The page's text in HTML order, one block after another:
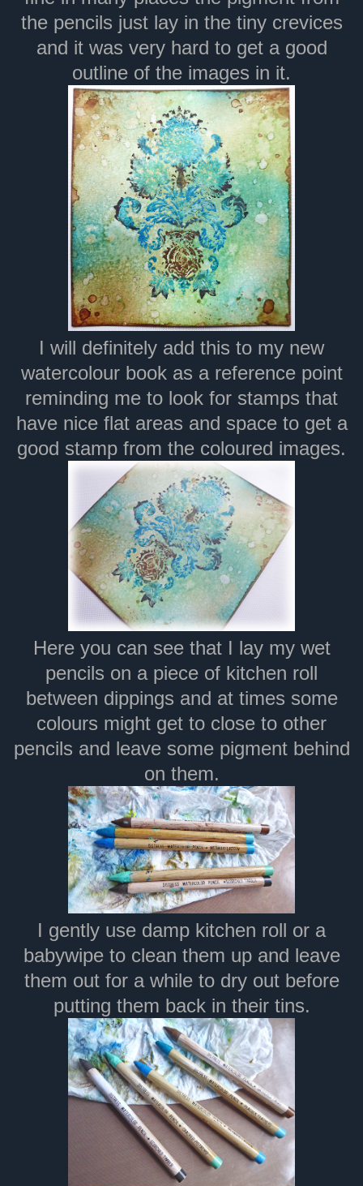
the pencils just lay in the tiny crevices
and it was very hard to get a good
outline of the images in it.
I will definitely add this to my new
watercolour book as a reference point
reminding me to look for stamps that
have nice flat areas and space to get a
good stamp from the coloured images.
Here you can see that I lay my wet
pencils on a piece of kitchen roll
between dippings and at times some
colours might get to close to other
pencils and leave some pigment behind
on them.
I gently use damp kitchen roll or a
babywipe to clean them up and leave
them out for a while to dry out before
putting them back in their tins.